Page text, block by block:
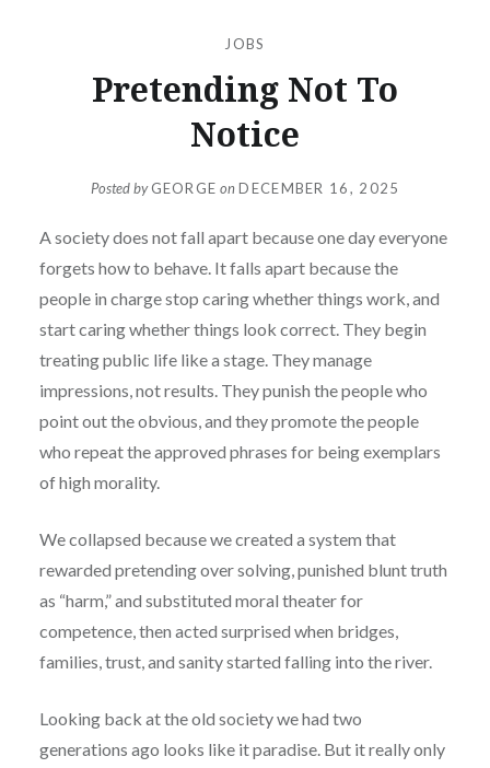
JOBS
Pretending Not To
Notice
Posted byGEORGE onDECEMBER 16, 2025
A society does not fall apart because one day everyone
forgets how to behave. It falls apart because the
people in charge stop caring whether things work, and
start caring whether things look correct. They begin
treating public life like a stage. They manage
impressions, not results. They punish the people who
point out the obvious, and they promote the people
who repeat the approved phrases for being exemplars
of high morality.
We collapsed because we created a system that
rewarded pretending over solving, punished blunt truth
as “harm,” and substituted moral theater for
competence, then acted surprised when bridges,
families, trust, and sanity started falling into the river.
Looking back at the old society we had two
generations ago looks like it paradise. But it really only